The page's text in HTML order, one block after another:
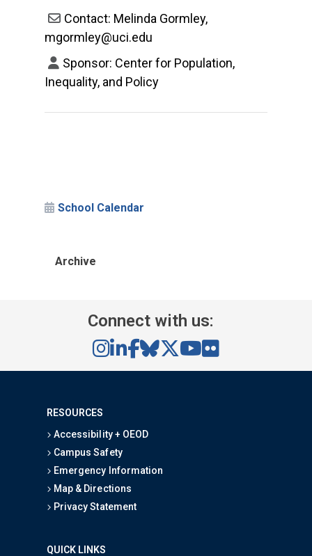
Contact: Melinda Gormley,
mgormley@uci.edu
Sponsor: Center for Population,
Inequality, and Policy
School Calendar
Archive
Connect with us:
RESOURCES
Accessibility + OEOD
Campus Safety
Emergency Information
Map & Directions
Privacy Statement
QUICK LINKS